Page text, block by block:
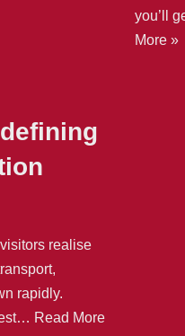
you’ll
More »
realise
rapidly.
Read More